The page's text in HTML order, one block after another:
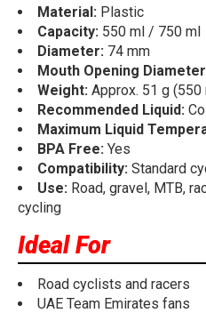
Material: Plastic
Capacity: 550 ml / 750 ml
Diameter: 74 mm
Mouth Opening
Weight: Approx. 51 g
Recommended Liquid:
Maximum Liquid
BPA Free: Yes
Compatibility: Standard
Use: Road, gravel, MTB,
cycling
Ideal For
Road cyclists and racers
UAE Team Emirates fans